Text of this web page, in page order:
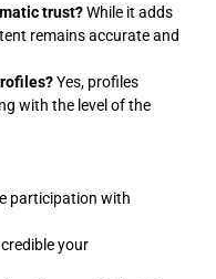
trust?While it adds
remains accurate and
Yes, profiles
with the level of the
participation with
your